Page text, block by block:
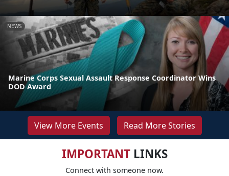
NEWS
Marine Corps Sexual Assault Response Coordinator Wins
DOD Award
View More Events Read More Stories
IMPORTANTLINKS
Connect with someone now.